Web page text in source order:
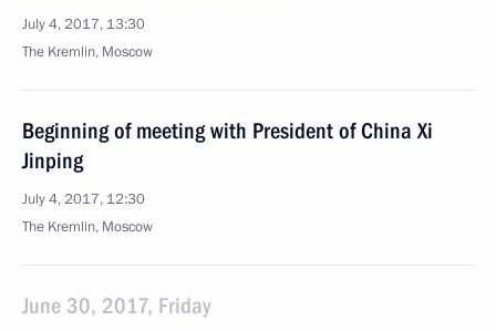
July 4, 2017, 13:30
The Kremlin, Moscow
Beginning of meeting with President of China Xi
Jinping
July 4, 2017, 12:30
The Kremlin, Moscow
June 30, 2017, Friday